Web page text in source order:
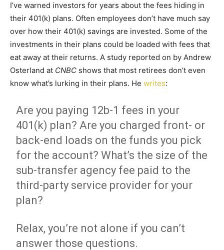
I’ve warned investors for years about the fees hiding in
their 401(k) plans. Often employees don’t have much say
over how their 401(k) savings are invested. Some of the
investments in their plans could be loaded with fees that
eat away at their returns. A study reported on by Andrew
Osterland at CNBC shows that most retirees don’t even
know what’s lurking in their plans. He writes:
Are you paying 12b-1 fees in your
401(k) plan? Are you charged front- or
back-end loads on the funds you pick
for the account? What’s the size of the
sub-transfer agency fee paid to the
third-party service provider for your
plan?
Relax, you’re not alone if you can’t
answer those questions.